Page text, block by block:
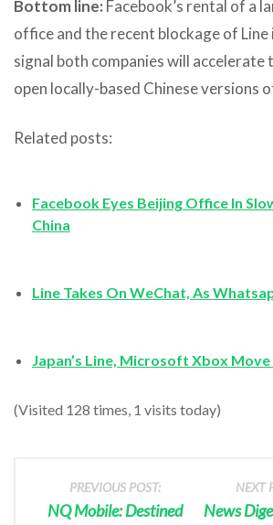
Bottom line: Facebook’s rental of a
office and the recent blockage of Line
signal both companies will accelerate
open locally-based Chinese versions
Related posts:
Facebook Eyes Beijing Office In
China
Line Takes On WeChat, As
Japan’s Line, Microsoft Xbox Move
(Visited 128 times, 1 visits today)
PREVIOUS POST:
NQ Mobile: Destined
NEXT
News